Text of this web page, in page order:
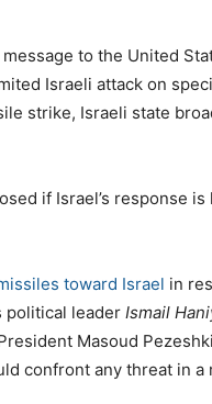
to the United
Israeli attack on
strike, Israeli state
if Israel’s response
toward Israel in
political leader Ismail
Masoud
confront any threat in a